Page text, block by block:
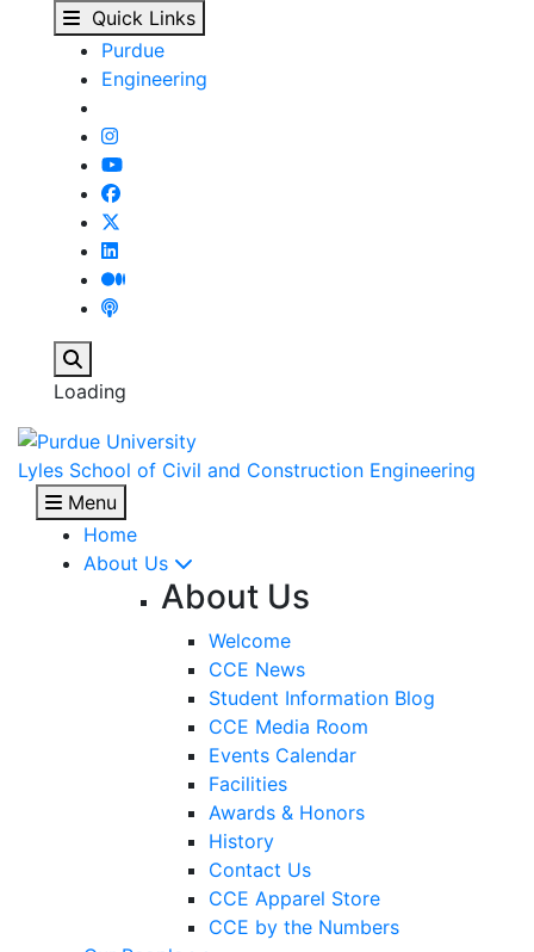
Our People - Lyles
Skip to main content
Quick Links
Purdue
Engineering
Loading
Lyles School of Civil and Construction Engineering
Menu
Home
About Us
About Us
Welcome
CCE News
Student Information Blog
CCE Media Room
Events Calendar
Facilities
Awards & Honors
History
Contact Us
CCE Apparel Store
CCE by the Numbers